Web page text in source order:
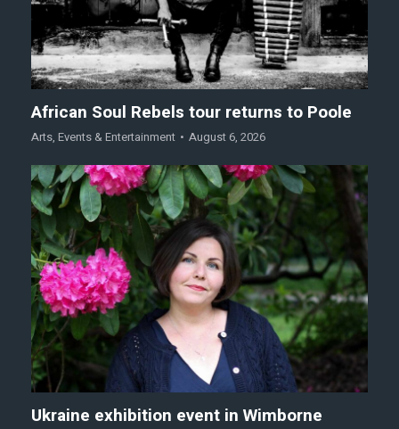
African Soul Rebels tour returns to Poole
Arts, Events & Entertainment August 6, 2026
Ukraine exhibition event in Wimborne